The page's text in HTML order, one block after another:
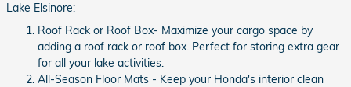
Lake Elsinore:
Roof Rack or Roof Box- Maximize your cargo space by
adding a roof rack or roof box. Perfect for storing extra gear
for all your lake activities.
All-Season Floor Mats - Keep your Honda's interior clean